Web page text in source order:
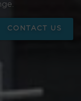
CONTACT US